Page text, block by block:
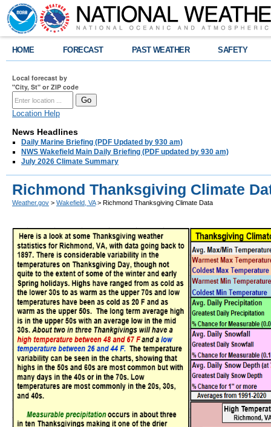
HOME FORECAST PAST WEATHER SAFETY
Local forecast by
"City, St" or ZIP code
Location Help
News Headlines
Daily Marine Briefing (PDF Updated by 930 am)
NWS Wakefield Main Daily Briefing (PDF updated by 930 am)
July 2026 Climate Summary
Richmond Thanksgiving Climate
Weather.gov > Wakefield, VA> Richmond Thanksgiving Climate Data